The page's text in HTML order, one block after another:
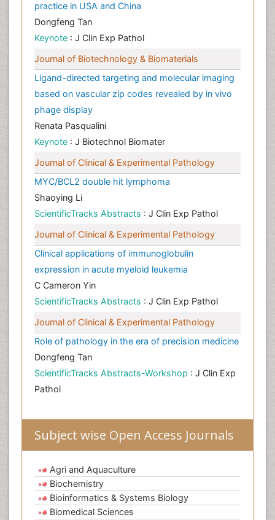
practice in USA and China
Dongfeng Tan
Keynote : J Clin Exp Pathol
Journal of Biotechnology & Biomaterials
Ligand-directed targeting and molecular imaging
based on vascular zip codes revealed by in vivo
phage display
Renata Pasqualini
Keynote : J Biotechnol Biomater
Journal of Clinical & Experimental Pathology
MYC/BCL2 double hit lymphoma
Shaoying Li
ScientificTracks Abstracts : J Clin Exp Pathol
Journal of Clinical & Experimental Pathology
Clinical applications of immunoglobulin
expression in acute myeloid leukemia
C Cameron Yin
ScientificTracks Abstracts : J Clin Exp Pathol
Journal of Clinical & Experimental Pathology
Role of pathology in the era of precision medicine
Dongfeng Tan
ScientificTracks Abstracts-Workshop : J Clin Exp
Pathol
Subject wise Open Access Journals
Agri and Aquaculture
Biochemistry
Bioinformatics & Systems Biology
Biomedical Sciences